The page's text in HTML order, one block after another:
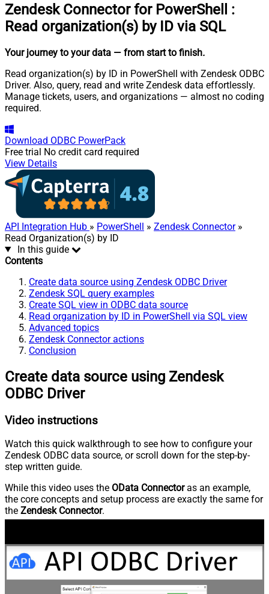
Zendesk Connector for PowerShell
:
Read organization(s) by ID via SQL
Your journey to your data — from start to finish.
Read organization(s) by ID in PowerShell with Zendesk ODBC
Driver. Also, query, read and write Zendesk data effortlessly.
Manage tickets, users, and organizations — almost no coding
required.
Download ODBC PowerPack
Free trial No credit card required
View Details
API Integration Hub » PowerShell » Zendesk Connector»
Read Organization(s) by ID
In this guide
Contents
Create data source using Zendesk ODBC Driver
Zendesk SQL query examples
Create SQL view in ODBC data source
Read organization by ID in PowerShell via SQL view
Advanced topics
Zendesk Connector actions
Conclusion
Create data source using Zendesk
ODBC Driver
Video instructions
Watch this quick walkthrough to see how to configure your
Zendesk ODBC data source, or scroll down for the step-by-
step written guide.
While this video uses the OData Connectoras an example,
the core concepts and setup process are exactly the same for
the Zendesk Connector.